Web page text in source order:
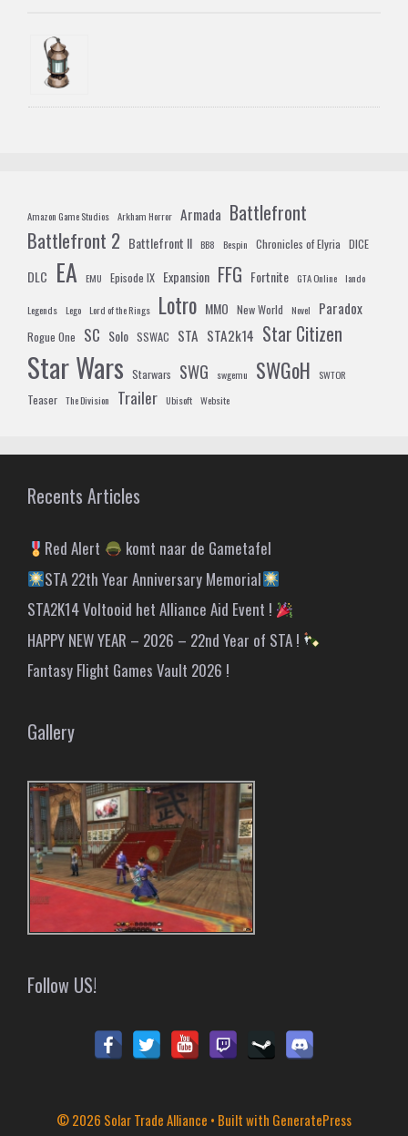
Amazon Game Studios Arkham Horror Armada Battlefront
Battlefront 2 Battlefront II BB8 Bespin Chronicles of Elyria DICE
DLC EA EMU Episode IX Expansion FFG Fortnite GTA Online lando
Legends Lego Lord of the Rings Lotro MMO New World Novel Paradox
Rogue One SC Solo SSWAC STA STA2k14 Star Citizen
Star Wars Starwars SWG swgemu SWGoH SWTOR
Teaser The Division Trailer Ubisoft Website
Recents Articles
Red Alert
komt naar de Gametafel
STA 22th Year Anniversary Memorial
STA2K14 Voltooid het Alliance Aid Event !
HAPPY NEW YEAR – 2026 – 22nd Year of STA !
Fantasy Flight Games Vault 2026 !
Gallery
Follow US!
© 2026 Solar Trade Alliance • Built with GeneratePress